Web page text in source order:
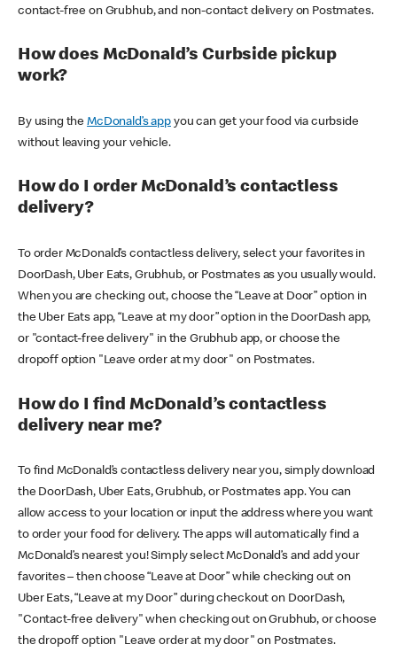
contact-free on Grubhub, and non-contact delivery on Postmates.
How does McDonald’s Curbside pickup
work?
By using theMcDonald’s appyou can get your food via curbside
without leaving your vehicle.
How do I order McDonald’s contactless
delivery?
To order McDonald’s contactless delivery, select your favorites in
DoorDash, Uber Eats, Grubhub, or Postmates as you usually would.
When you are checking out, choose the “Leave at Door” option in
the Uber Eats app, “Leave at my door” option in the DoorDash app,
or "contact-free delivery" in the Grubhub app, or choose the
dropoff option "Leave order at my door" on Postmates.
How do I find McDonald’s contactless
delivery near me?
To find McDonald’s contactless delivery near you, simply download
the DoorDash, Uber Eats, Grubhub, or Postmates app. You can
allow access to your location or input the address where you want
to order your food for delivery. The apps will automatically find a
McDonald’s nearest you! Simply select McDonald’s and add your
favorites – then choose “Leave at Door” while checking out on
Uber Eats, “Leave at my Door” during checkout on DoorDash,
"Contact-free delivery" when checking out on Grubhub, or choose
the dropoff option "Leave order at my door" on Postmates.